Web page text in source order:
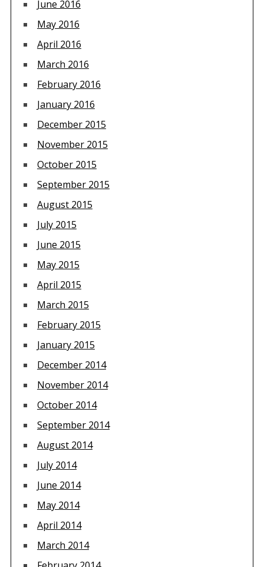
June 2016
May 2016
April 2016
March 2016
February 2016
January 2016
December 2015
November 2015
October 2015
September 2015
August 2015
July 2015
June 2015
May 2015
April 2015
March 2015
February 2015
January 2015
December 2014
November 2014
October 2014
September 2014
August 2014
July 2014
June 2014
May 2014
April 2014
March 2014